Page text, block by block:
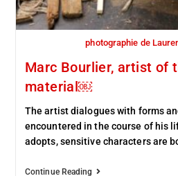
photographie de
Marc Bourlier, artist of
material￼
The artist dialogues with forms
encountered in the course of his
adopts, sensitive characters are
Continue Reading